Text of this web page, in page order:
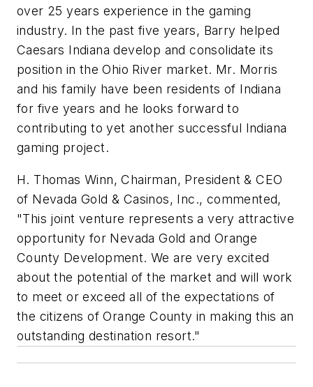
over 25 years experience in the gaming
industry. In the past five years, Barry helped
Caesars Indiana develop and consolidate its
position in the Ohio River market. Mr. Morris
and his family have been residents of Indiana
for five years and he looks forward to
contributing to yet another successful Indiana
gaming project.
H. Thomas Winn, Chairman, President & CEO
of Nevada Gold & Casinos, Inc., commented,
"This joint venture represents a very attractive
opportunity for Nevada Gold and Orange
County Development. We are very excited
about the potential of the market and will work
to meet or exceed all of the expectations of
the citizens of Orange County in making this an
outstanding destination resort."